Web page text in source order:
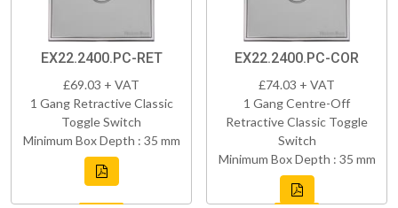
EX22.2400.PC-RET
£69.03 + VAT
1 Gang Retractive Classic
Toggle Switch
Minimum Box Depth : 35 mm
EX22.2400.PC-COR
£74.03 + VAT
1 Gang Centre-Off
Retractive Classic Toggle
Switch
Minimum Box Depth : 35 mm